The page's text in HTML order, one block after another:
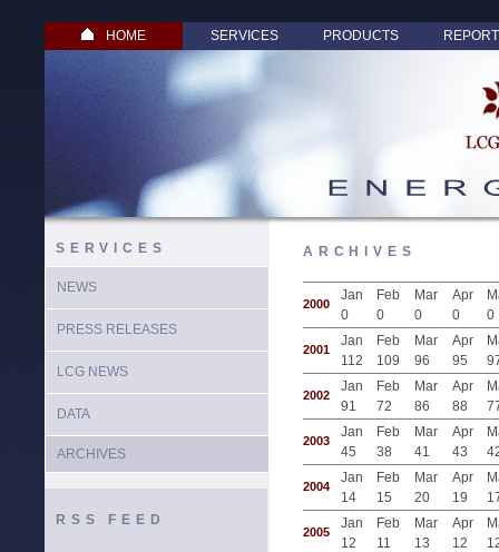
HOME SERVICES PRODUCTS
SERVICES
NEWS
PRESS RELEASES
LCG NEWS
DATA
ARCHIVES
RSS FEED
ARCHIVES
2000
Jan
0
Feb
0
Mar
0
Apr
0
0
2001
Jan
112
Feb
109
Mar
96
Apr
95
2002
Jan
91
Feb
72
Mar
86
Apr
88
2003
Jan
45
Feb
38
Mar
41
Apr
43
2004
Jan
14
Feb
15
Mar
20
Apr
19
2005
Jan
12
Feb
11
Mar
13
Apr
12